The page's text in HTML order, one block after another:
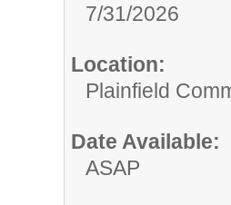
7/31/2026
Location:
Plainfield
Date Available:
ASAP